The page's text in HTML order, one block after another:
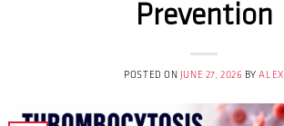
Prevention
POSTED ON JUNE 27, 2026 BYALEX